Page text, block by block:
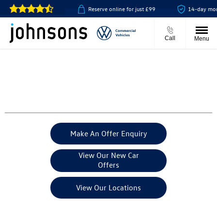
available Reserve online for just £99 14-day money
Call Menu
Make An Offer Enquiry
View Our New Car
Offers
View Our Locations